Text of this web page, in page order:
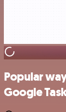
Popular
Google